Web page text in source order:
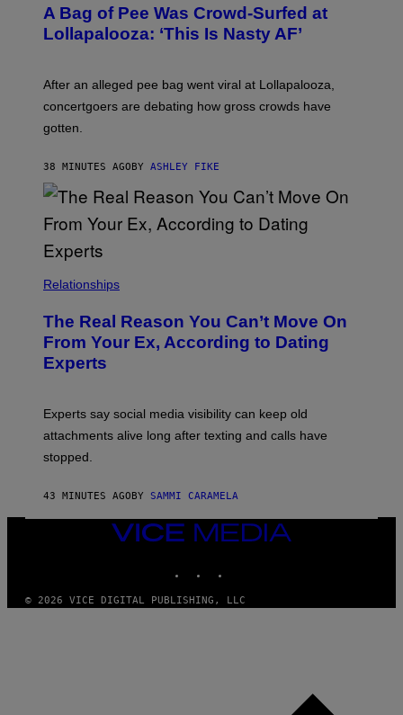
A Bag of Pee Was Crowd-Surfed at
Lollapalooza: ‘This Is Nasty AF’
After an alleged pee bag went viral at Lollapalooza,
concertgoers are debating how gross crowds have
gotten.
38 MINUTES AGO BY ASHLEY FIKE
Relationships
The Real Reason You Can’t Move On
From Your Ex, According to Dating
Experts
Experts say social media visibility can keep old
attachments alive long after texting and calls have
stopped.
43 MINUTES AGO BY SAMMI CARAMELA
VICE
© 2026 VICE DIGITAL PUBLISHING, LLC